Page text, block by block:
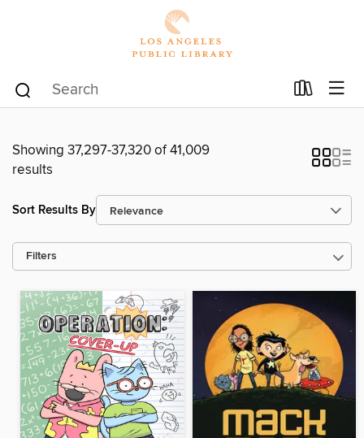
Showing 37,297-37,320 of 41,009
results
Sort Results By
Filters